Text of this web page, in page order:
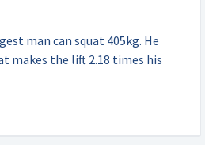
man can squat 405kg. He
makes the lift 2.18 times his